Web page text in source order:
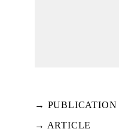
→ PUBLICATION
→ ARTICLE